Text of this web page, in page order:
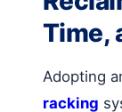
Time,
Adopting
racking